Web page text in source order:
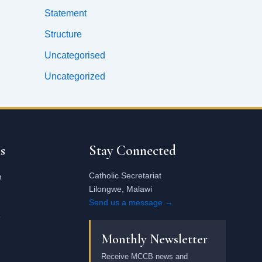
Statement
Structure
Uncategorised
Uncategorized
Stay Connected
Catholic Secretariat
Lilongwe, Malawi
Send us a message →
Monthly Newsletter
Receive MCCB news and